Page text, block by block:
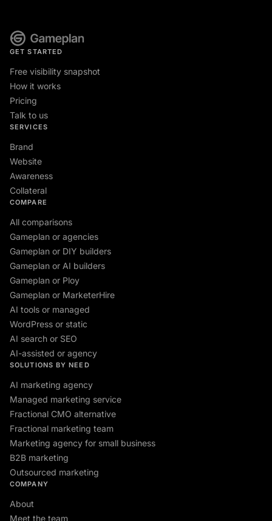
GET STARTED
Free visibility snapshot
How it works
Pricing
Talk to us
SERVICES
Brand
Website
Awareness
Collateral
COMPARE
All comparisons
Gameplan or agencies
Gameplan or DIY builders
Gameplan or AI builders
Gameplan or Ploy
Gameplan or MarketerHire
AI tools or managed
WordPress or static
AI search or SEO
AI-assisted or agency
SOLUTIONS BY NEED
AI marketing agency
Managed marketing service
Fractional CMO alternative
Fractional marketing team
Marketing agency for small business
B2B marketing
Outsourced marketing
COMPANY
About
Meet the team